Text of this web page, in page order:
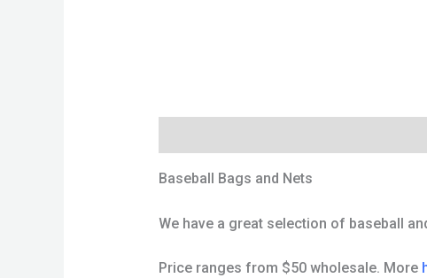
Baseball Bags and Nets
We have a great selection of baseball
Price ranges from $50 wholesale. More